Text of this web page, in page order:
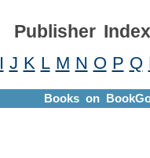
Publisher Index
I J K L M N O P Q
Books on